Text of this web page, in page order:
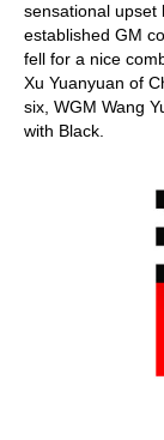
sensational upset
established GM
fell for a nice
Xu Yuanyuan of
six, WGM Wang
with Black.